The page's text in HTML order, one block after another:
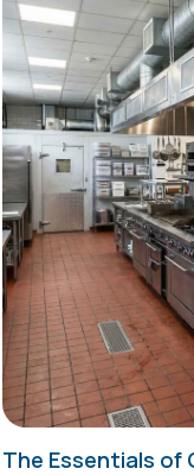
The Essentials of